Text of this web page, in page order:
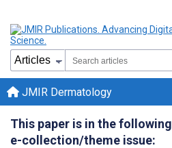
JMIR Dermatology
This paper is in the following
e-collection/theme issue: